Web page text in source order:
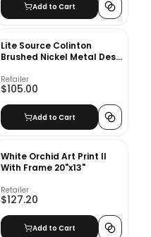
Add to Cart
Lite Source Colinton
Brushed Nickel Metal Desk
Retailer
$105.00
Add to Cart
White Orchid Art Print II
With Frame 20"x13"
Retailer
$127.20
Add to Cart